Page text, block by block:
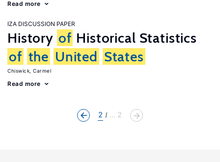
Read more
IZA DISCUSSION PAPER
History of Historical Statistics
of the United States
Chiswick, Carmel
Read more
2 ... 2